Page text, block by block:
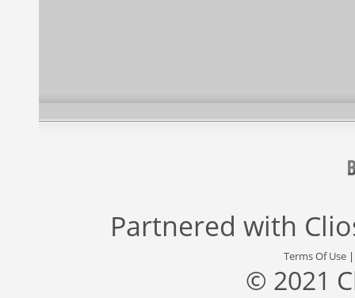
Partnered with
Terms Of Use
© 2021